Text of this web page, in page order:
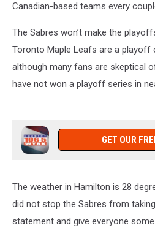
Canadian-based teams every
The Sabres won’t make the
Toronto Maple Leafs are a playoff
although many fans are skeptical
have not won a playoff series in
GET OUR
The weather in Hamilton is 28
did not stop the Sabres from
statement and give everyone